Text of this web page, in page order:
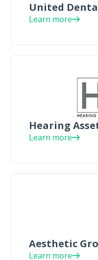
United
Learn more
Hearing
Learn more
Aesthetic
Learn more